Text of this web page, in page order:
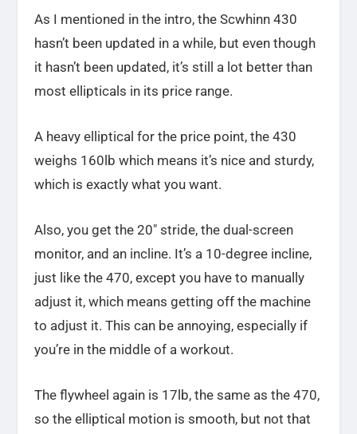
As I mentioned in the intro, the Scwhinn 430
hasn’t been updated in a while, but even though
it hasn’t been updated, it’s still a lot better than
most ellipticals in its price range.
A heavy elliptical for the price point, the 430
weighs 160lb which means it’s nice and sturdy,
which is exactly what you want.
Also, you get the 20″ stride, the dual-screen
monitor, and an incline. It’s a 10-degree incline,
just like the 470, except you have to manually
adjust it, which means getting off the machine
to adjust it. This can be annoying, especially if
you’re in the middle of a workout.
The flywheel again is 17lb, the same as the 470,
so the elliptical motion is smooth, but not that